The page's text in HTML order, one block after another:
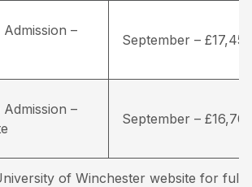
–
September –
–
September –
of Winchester website for full